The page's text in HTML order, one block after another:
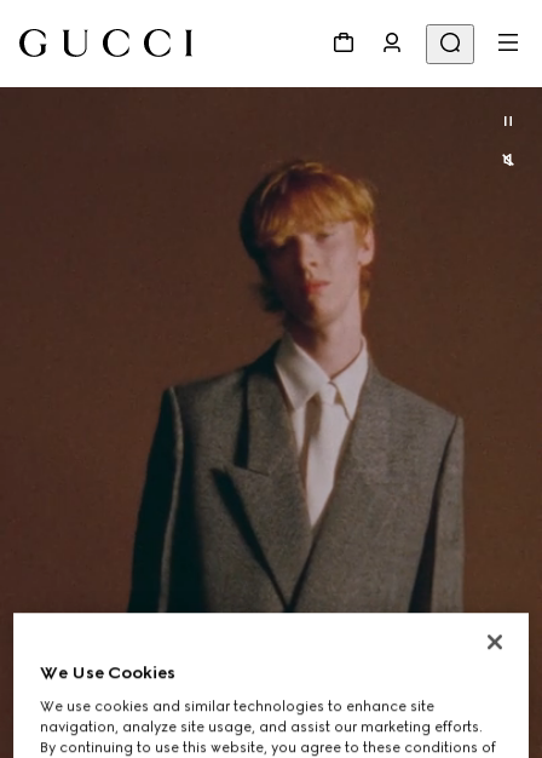
We Use Cookies
We use cookies and similar technologies to enhance site
navigation, analyze site usage, and assist our marketing efforts.
By continuing to use this website, you agree to these conditions of